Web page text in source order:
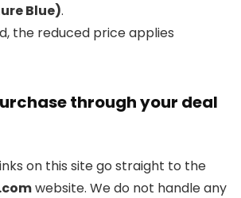
Blue).
the reduced price applies
through your deal
on this site go straight to the
website. We do not handle any